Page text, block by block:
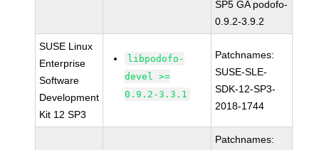
SP5 GA podofo-
0.9.2-3.9.2
SUSE Linux
Enterprise
Software
Development
Kit 12 SP3
libpodofo-
devel >=
0.9.2-3.3.1
Patchnames:
SUSE-SLE-
SDK-12-SP3-
2018-1744
Patchnames: